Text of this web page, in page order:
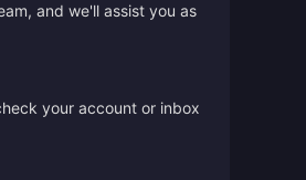
and we'll assist you as
your account or inbox